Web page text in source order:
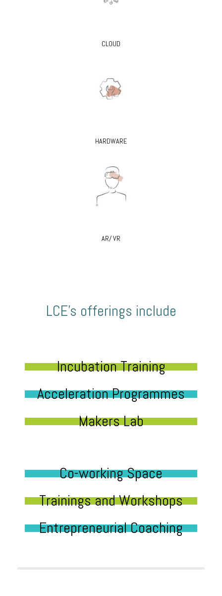
CLOUD
HARDWARE
AR/ VR
LCE’s offerings include
Incubation Training
Acceleration Programmes
Makers Lab
Co-working Space
Trainings and Workshops
Entrepreneurial Coaching